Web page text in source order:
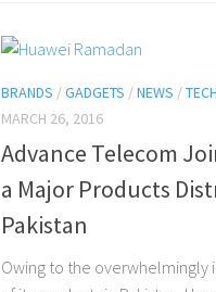
BRANDS /GADGETS /NEWS /
MARCH 26, 2016
Advance Telecom
a Major Products
Pakistan
Owing to the overwhelmingly